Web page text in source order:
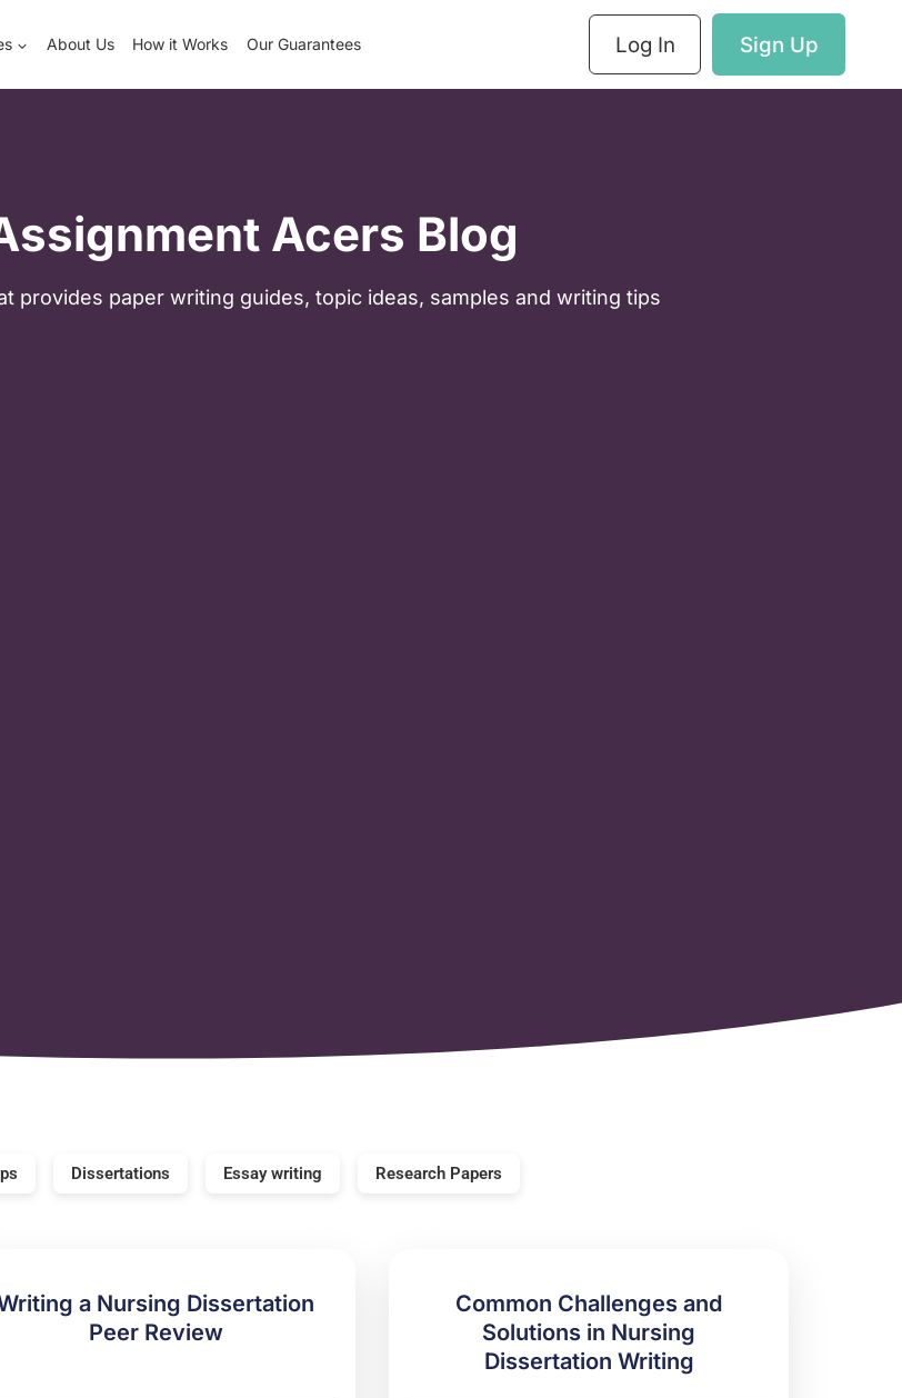
About Us How it Works Our Guarantees Log In Sign Up
Acers Blog
provides paper writing guides, topic ideas, samples and writing tips
Dissertations Essay writing Research Papers
a Nursing Dissertation
Peer Review
Common Challenges and
Solutions in Nursing
Dissertation Writing